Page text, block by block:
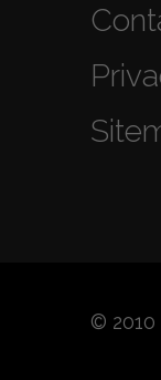
© 2010